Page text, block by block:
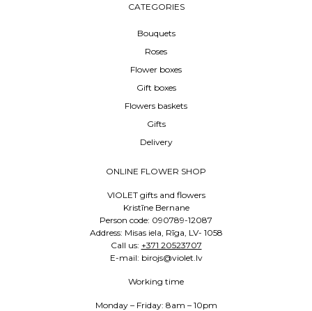
CATEGORIES
Bouquets
Roses
Flower boxes
Gift boxes
Flowers baskets
Gifts
Delivery
ONLINE FLOWER SHOP
VIOLET gifts and flowers
Kristīne Bernane
Person code: 090789-12087
Address: Misas iela, Rīga, LV- 1058
Call us: +371 20523707
E-mail: birojs@violet.lv
Working time
Monday – Friday: 8am – 10pm